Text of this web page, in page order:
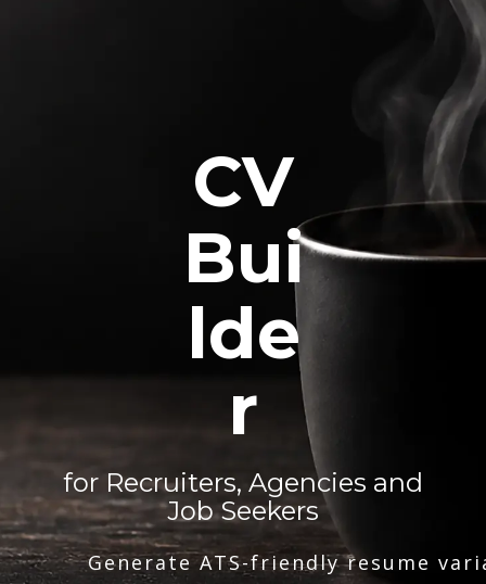
CV
Bui
lde
r
for Recruiters, Agencies and
Job Seekers
Generate ATS-friendly resume